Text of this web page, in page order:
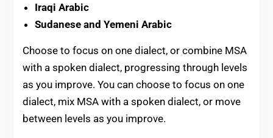
Iraqi Arabic
Sudanese and Yemeni Arabic
Choose to focus on one dialect, or combine MSA
with a spoken dialect, progressing through levels
as you improve. You can choose to focus on one
dialect, mix MSA with a spoken dialect, or move
between levels as you improve.